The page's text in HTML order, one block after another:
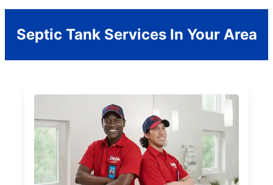
Septic Tank Services In Your Area